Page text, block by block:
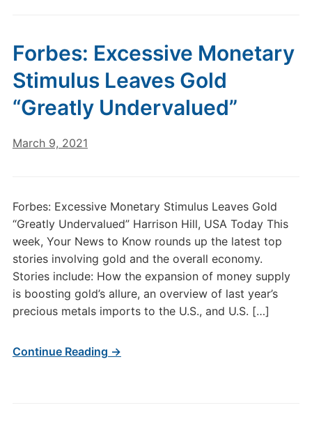
Forbes: Excessive Monetary
Stimulus Leaves Gold
“Greatly Undervalued”
March 9, 2021
Forbes: Excessive Monetary Stimulus Leaves Gold
“Greatly Undervalued” Harrison Hill, USA Today This
week, Your News to Know rounds up the latest top
stories involving gold and the overall economy.
Stories include: How the expansion of money supply
is boosting gold’s allure, an overview of last year’s
precious metals imports to the U.S., and U.S. […]
Continue Reading →